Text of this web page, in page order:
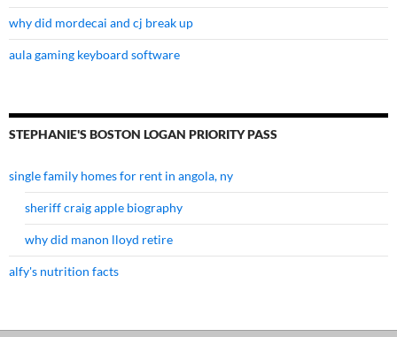
why did mordecai and cj break up
aula gaming keyboard software
STEPHANIE'S BOSTON LOGAN PRIORITY PASS
single family homes for rent in angola, ny
sheriff craig apple biography
why did manon lloyd retire
alfy's nutrition facts